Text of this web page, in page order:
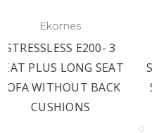
Ekornes
STRESSLESS E200- 2
SEAT PLUS LONG SEAT
SOFA WITHOUT BACK
CUSHIONS